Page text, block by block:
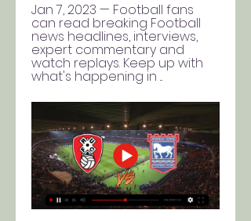
Jan 7, 2023 — Football fans
can read breaking Football
news headlines, interviews,
expert commentary and
watch replays. Keep up with
what's happening in ...